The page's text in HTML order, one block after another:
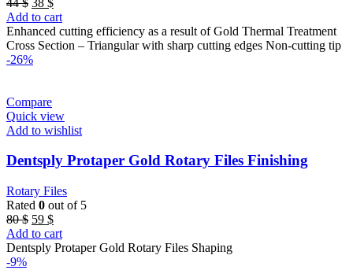
price
was:
44 $.
price
is:
38 $.
Add to cart
Enhanced cutting efficiency as a result of Gold Thermal Treatment
Cross Section – Triangular with sharp cutting edges Non-cutting tip
-26%
Compare
Quick view
Add to wishlist
Dentsply Protaper Gold Rotary Files Finishing
Rotary Files
Rated 0 out of 5
80$ Original
price
was:
59 $Current
price
is:
Add to cart
Dentsply Protaper Gold Rotary Files Shaping
-9%